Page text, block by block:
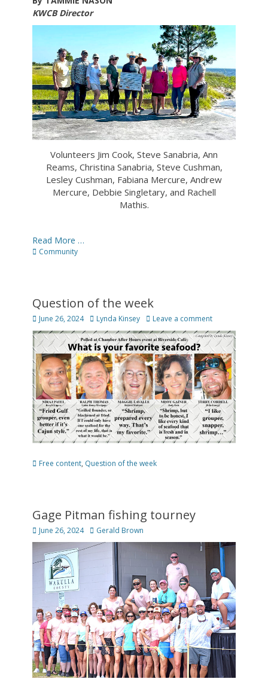
KWCB Director
Volunteers Jim Cook, Steve Sanabria, Ann
Reams, Christina Sanabria, Steve Cushman,
Lesley Cushman, Fabiana Mercure, Andrew
Mercure, Debbie Singletary, and Rachell
Mathis.
Read More …
Categories
Community
Question of the week
Posted
on
June 26, 2024 Author
Lynda Kinsey Leave a comment
Categories
Free content, Question of the week
Gage Pitman fishing tourney
Posted
on
June 26, 2024 Author
Gerald Brown